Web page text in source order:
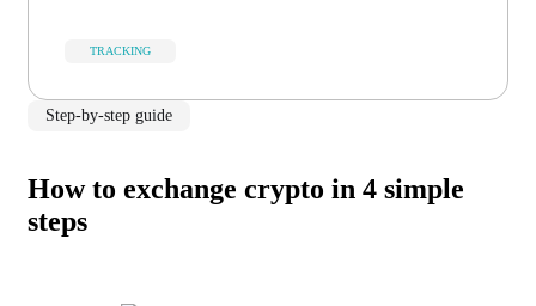
TRACKING
Step-by-step guide
How to exchange crypto in 4 simple
steps